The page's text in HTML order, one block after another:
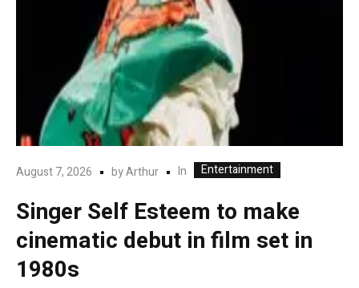
August 7, 2026 byArthur In Entertainment
Singer Self Esteem to make
cinematic debut in film set in
1980s